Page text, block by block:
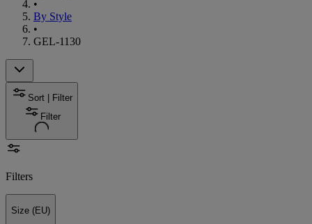
•
By Style
•
GEL-1130
Sort | Filter
Filter
Filters
Size (EU)